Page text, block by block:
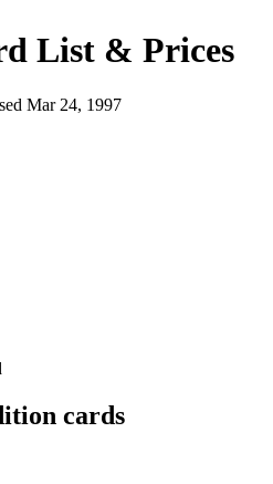
List & Prices
Mar 24, 1997
cards